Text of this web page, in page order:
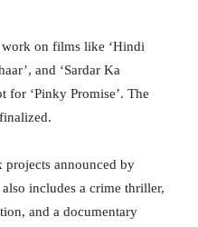
on films like ‘Hindi
and ‘Sardar Ka
for ‘Pinky Promise’. The
projects announced by
includes a crime thriller,
and a documentary